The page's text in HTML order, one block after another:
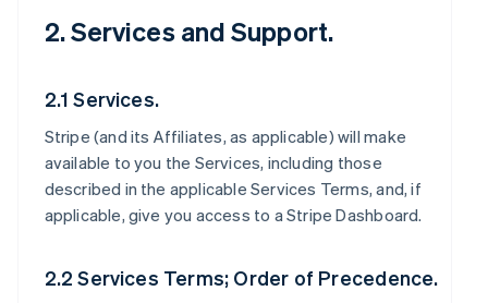
2. Services and Support.
2.1 Services.
Stripe (and its Affiliates, as applicable) will make
available to you the Services, including those
described in the applicable Services Terms, and, if
applicable, give you access to a Stripe Dashboard.
2.2 Services Terms; Order of Precedence.